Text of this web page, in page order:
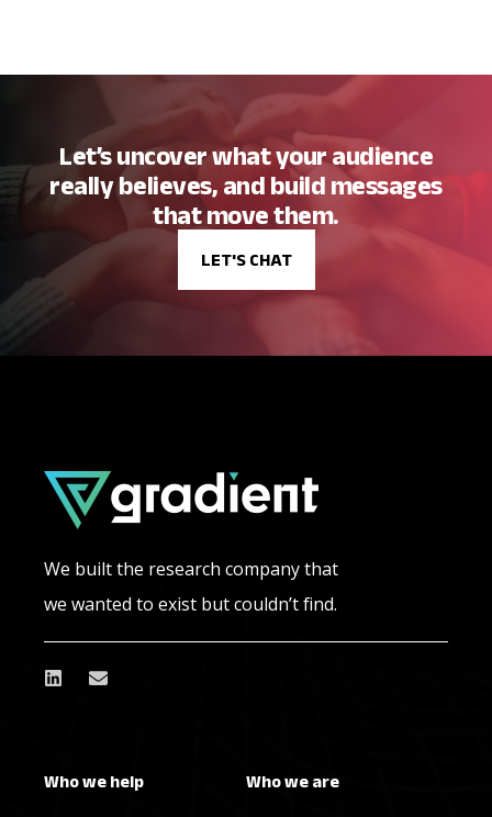
Let’s uncover what your audience
really believes, and build messages
that move them.
LET'S CHAT
We built the research company that
we wanted to exist but couldn’t find.
Who we help Who we are